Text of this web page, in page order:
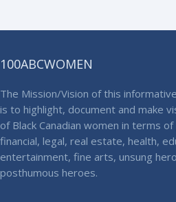
100ABCWOMEN
The Mission/Vision of this
is to highlight, document and make
of Black Canadian women in terms
financial, legal, real estate, health,
entertainment, fine arts, unsung
posthumous heroes.